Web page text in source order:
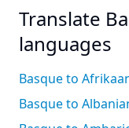
Translate
languages
Basque to
Basque to